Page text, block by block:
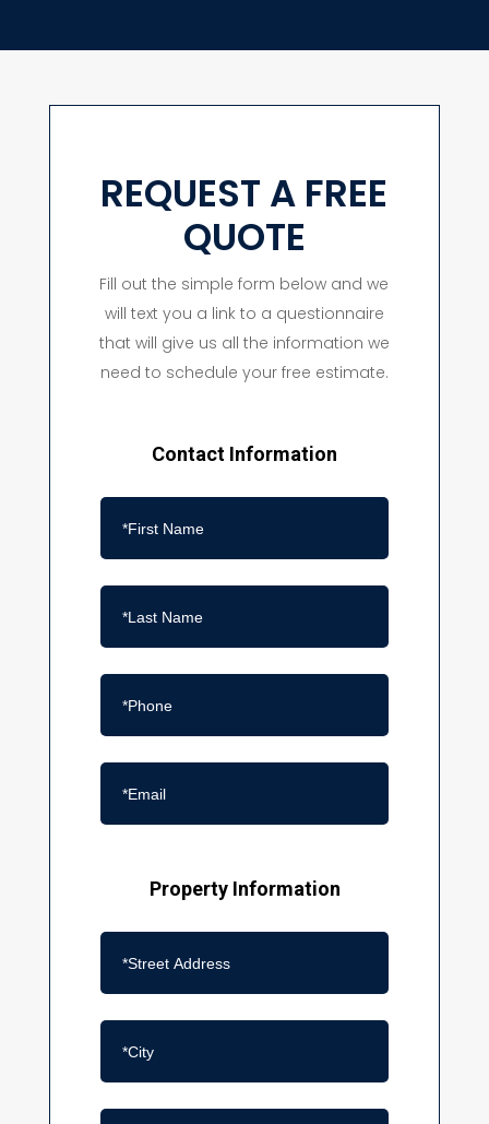
REQUEST A FREE
QUOTE
Fill out the simple form below and we
will text you a link to a questionnaire
that will give us all the information we
need to schedule your free estimate.